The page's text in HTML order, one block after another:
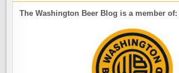
The Washington Beer Blog is a member of: